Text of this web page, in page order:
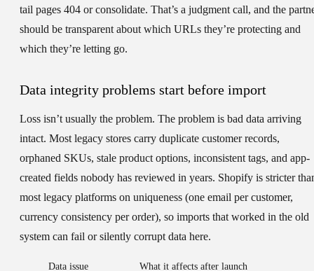
tail pages 404 or consolidate. That’s a judgment call, and the
should be transparent about which URLs they’re protecting and
which they’re letting go.
Data integrity problems start before import
Loss isn’t usually the problem. The problem is bad data arriving
intact. Most legacy stores carry duplicate customer records,
orphaned SKUs, stale product options, inconsistent tags, and app-
created fields nobody has reviewed in years. Shopify is stricter
most legacy platforms on uniqueness (one email per customer,
currency consistency per order), so imports that worked in the old
system can fail or silently corrupt data here.
Data issue
What it affects after launch